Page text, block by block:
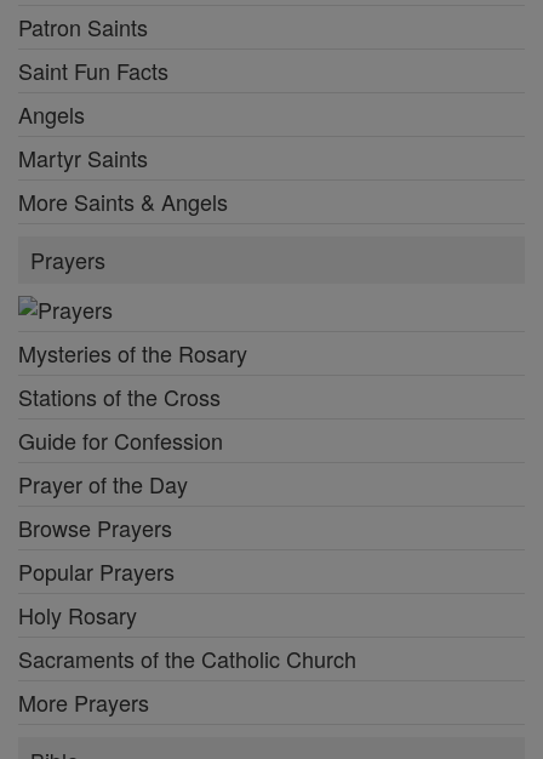
Patron Saints
Saint Fun Facts
Angels
Martyr Saints
More Saints & Angels
Prayers
Mysteries of the Rosary
Stations of the Cross
Guide for Confession
Prayer of the Day
Browse Prayers
Popular Prayers
Holy Rosary
Sacraments of the Catholic Church
More Prayers